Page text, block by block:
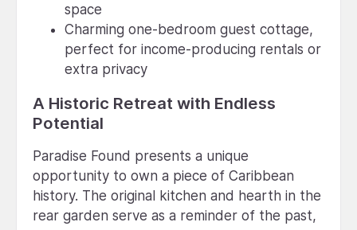
space
Charming one-bedroom guest cottage,
perfect for income-producing rentals or
extra privacy
A Historic Retreat with Endless
Potential
Paradise Found presents a unique
opportunity to own a piece of Caribbean
history. The original kitchen and hearth in the
rear garden serve as a reminder of the past,